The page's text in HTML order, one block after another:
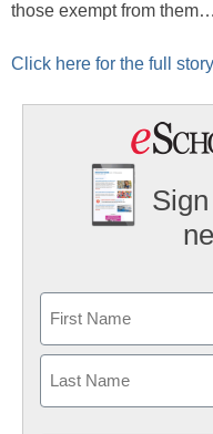
those exempt from them…
Click here for the full story
First